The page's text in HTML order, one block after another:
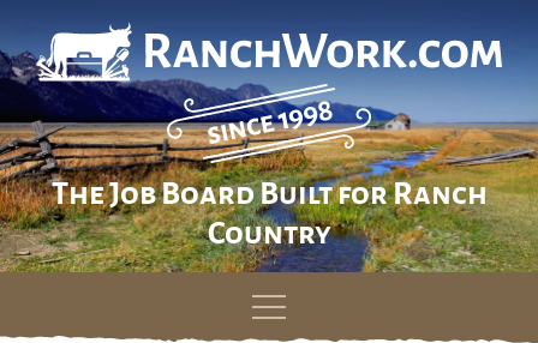
The Job Board Built for Ranch
Country